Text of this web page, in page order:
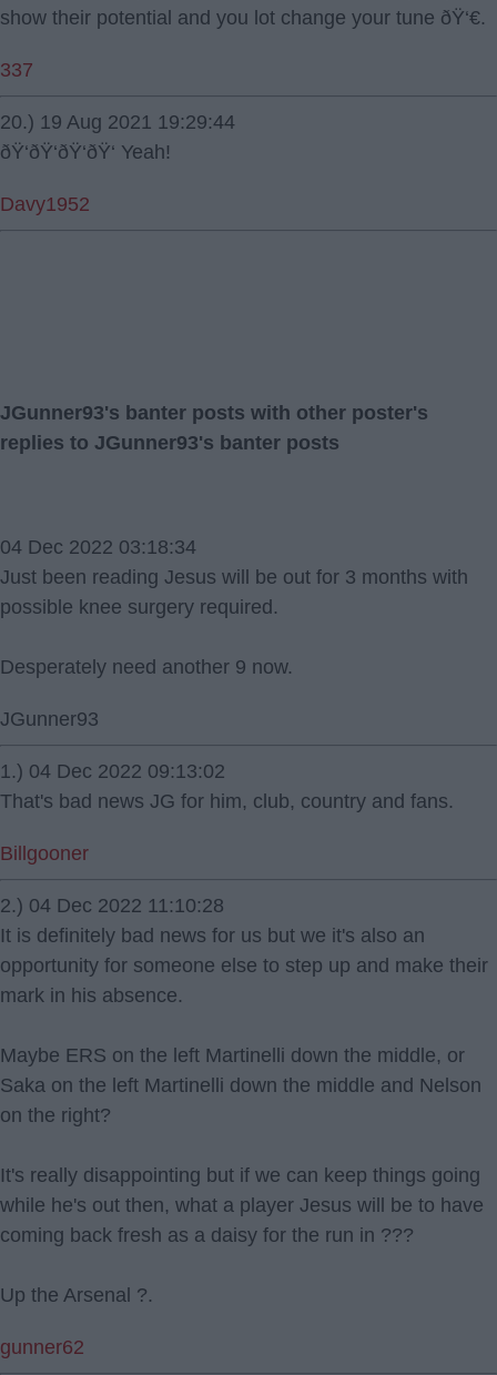
show their potential and you lot change your tune ðŸ‘€.
337
20.) 19 Aug 2021 19:29:44
ðŸ‘ðŸ‘ðŸ‘ðŸ‘ Yeah!
Davy1952
JGunner93's banter posts with other poster's
replies to JGunner93's banter posts
04 Dec 2022 03:18:34
Just been reading Jesus will be out for 3 months with
possible knee surgery required.
Desperately need another 9 now.
JGunner93
1.) 04 Dec 2022 09:13:02
That's bad news JG for him, club, country and fans.
Billgooner
2.) 04 Dec 2022 11:10:28
It is definitely bad news for us but we it's also an
opportunity for someone else to step up and make their
mark in his absence.
Maybe ERS on the left Martinelli down the middle, or
Saka on the left Martinelli down the middle and Nelson
on the right?
It's really disappointing but if we can keep things going
while he's out then, what a player Jesus will be to have
coming back fresh as a daisy for the run in ???
Up the Arsenal ?.
gunner62